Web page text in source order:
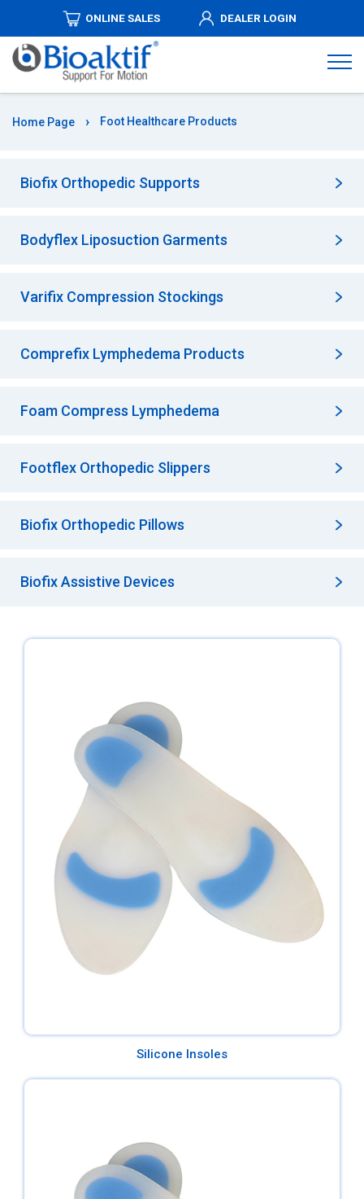
ONLINE SALES DEALER LOGIN
ABOUT
US
PRODUCTS
AUTHORIZED
COMMUNICATION
Home Page Foot Healthcare Products
Biofix Orthopedic Supports
Bodyflex Liposuction Garments
Varifix Compression Stockings
Comprefix Lymphedema Products
Foam Compress Lymphedema
Footflex Orthopedic Slippers
Biofix Orthopedic Pillows
Biofix Assistive Devices
Silicone Insoles